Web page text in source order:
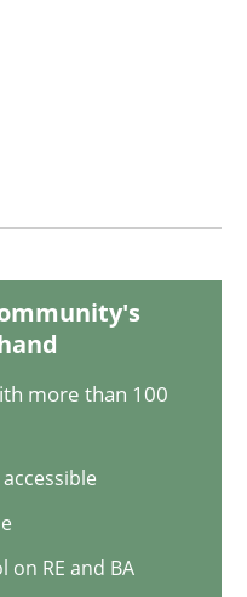
· 2 Comments
more than 100
on RE and BA